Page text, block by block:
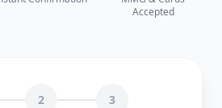
Accepted
2 3